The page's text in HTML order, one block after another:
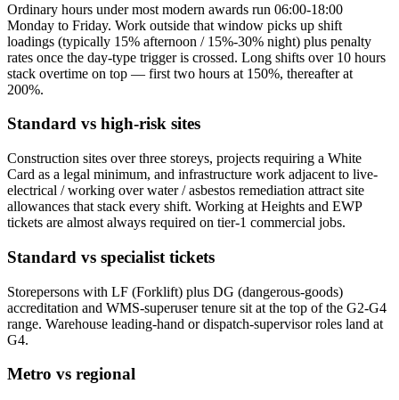
Ordinary hours under most modern awards run 06:00-18:00
Monday to Friday. Work outside that window picks up shift
loadings (typically 15% afternoon / 15%-30% night) plus penalty
rates once the day-type trigger is crossed. Long shifts over 10 hours
stack overtime on top — first two hours at 150%, thereafter at
200%.
Standard vs high-risk sites
Construction sites over three storeys, projects requiring a White
Card as a legal minimum, and infrastructure work adjacent to live-
electrical / working over water / asbestos remediation attract site
allowances that stack every shift. Working at Heights and EWP
tickets are almost always required on tier-1 commercial jobs.
Standard vs specialist tickets
Storepersons with LF (Forklift) plus DG (dangerous-goods)
accreditation and WMS-superuser tenure sit at the top of the G2-G4
range. Warehouse leading-hand or dispatch-supervisor roles land at
G4.
Metro vs regional